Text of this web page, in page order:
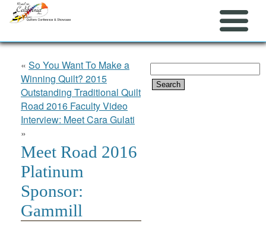
Search
for:
« So You Want To Make a
Winning Quilt? 2015
Outstanding Traditional Quilt
Road 2016 Faculty Video
Interview: Meet Cara Gulati
»
Meet Road 2016
Platinum
Sponsor:
Gammill